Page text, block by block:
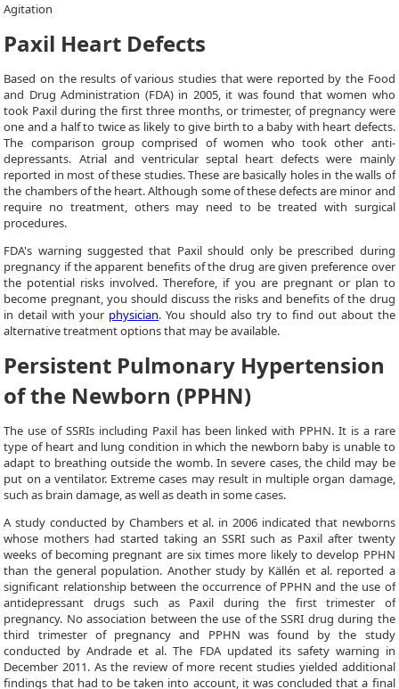
Agitation
Paxil Heart Defects
Based on the results of various studies that were reported by the Food
and Drug Administration (FDA) in 2005, it was found that women who
took Paxil during the first three months, or trimester, of pregnancy were
one and a half to twice as likely to give birth to a baby with heart defects.
The comparison group comprised of women who took other anti-
depressants. Atrial and ventricular septal heart defects were mainly
reported in most of these studies. These are basically holes in the walls of
the chambers of the heart. Although some of these defects are minor and
require no treatment, others may need to be treated with surgical
procedures.
FDA's warning suggested that Paxil should only be prescribed during
pregnancy if the apparent benefits of the drug are given preference over
the potential risks involved. Therefore, if you are pregnant or plan to
become pregnant, you should discuss the risks and benefits of the drug
in detail with your physician. You should also try to find out about the
alternative treatment options that may be available.
Persistent Pulmonary Hypertension
of the Newborn (PPHN)
The use of SSRIs including Paxil has been linked with PPHN. It is a rare
type of heart and lung condition in which the newborn baby is unable to
adapt to breathing outside the womb. In severe cases, the child may be
put on a ventilator. Extreme cases may result in multiple organ damage,
such as brain damage, as well as death in some cases.
A study conducted by Chambers et al. in 2006 indicated that newborns
whose mothers had started taking an SSRI such as Paxil after twenty
weeks of becoming pregnant are six times more likely to develop PPHN
than the general population. Another study by Källén et al. reported a
significant relationship between the occurrence of PPHN and the use of
antidepressant drugs such as Paxil during the first trimester of
pregnancy. No association between the use of the SSRI drug during the
third trimester of pregnancy and PPHN was found by the study
conducted by Andrade et al. The FDA updated its safety warning in
December 2011. As the review of more recent studies yielded additional
findings that had to be taken into account, it was concluded that a final